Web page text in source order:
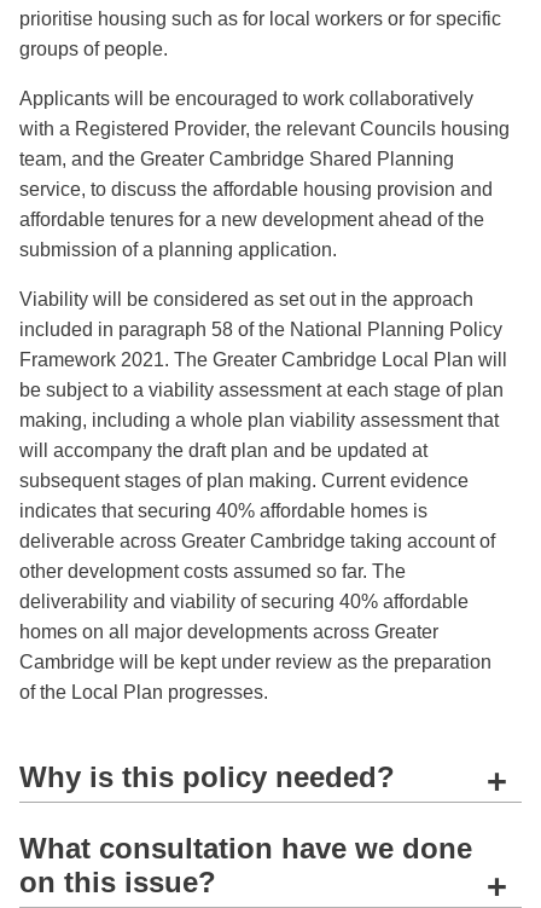
prioritise housing such as for local workers or for specific
groups of people.
Applicants will be encouraged to work collaboratively
with a Registered Provider, the relevant Councils housing
team, and the Greater Cambridge Shared Planning
service, to discuss the affordable housing provision and
affordable tenures for a new development ahead of the
submission of a planning application.
Viability will be considered as set out in the approach
included in paragraph 58 of the National Planning Policy
Framework 2021. The Greater Cambridge Local Plan will
be subject to a viability assessment at each stage of plan
making, including a whole plan viability assessment that
will accompany the draft plan and be updated at
subsequent stages of plan making. Current evidence
indicates that securing 40% affordable homes is
deliverable across Greater Cambridge taking account of
other development costs assumed so far. The
deliverability and viability of securing 40% affordable
homes on all major developments across Greater
Cambridge will be kept under review as the preparation
of the Local Plan progresses.
Why is this policy needed? +
What consultation have we done
on this issue?
+